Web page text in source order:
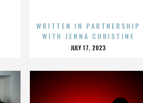
WRITTEN IN PARTNERSHIP
WITH JENNA CHRISTINE
POSTED
JULY 17, 2023